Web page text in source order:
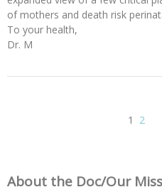
of mothers and death risk
To your health,
Dr. M
1 2
About the Doc/Our